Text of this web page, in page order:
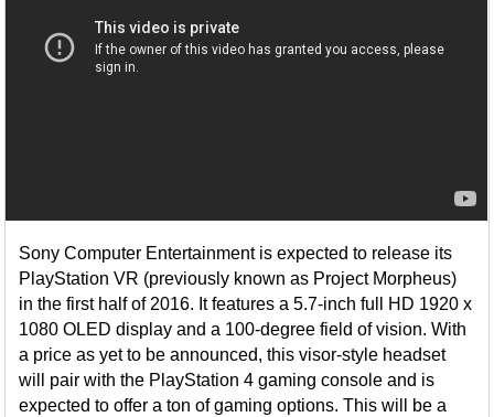
Sony Computer Entertainment is expected to release its
PlayStation VR (previously known as Project Morpheus)
in the first half of 2016. It features a 5.7-inch full HD 1920 x
1080 OLED display and a 100-degree field of vision. With
a price as yet to be announced, this visor-style headset
will pair with the PlayStation 4 gaming console and is
expected to offer a ton of gaming options. This will be a